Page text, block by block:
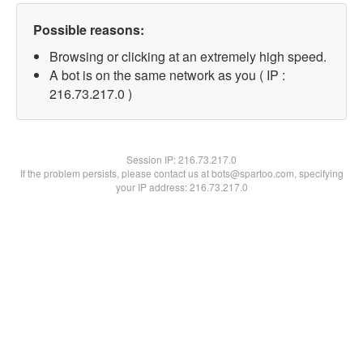
Possible reasons:
Browsing or clicking at an extremely high speed.
A bot is on the same network as you ( IP :
216.73.217.0 )
Session IP:216.73.217.0
If the problem persists, please contact us at bots@spartoo.com, specifying
your IP address: 216.73.217.0